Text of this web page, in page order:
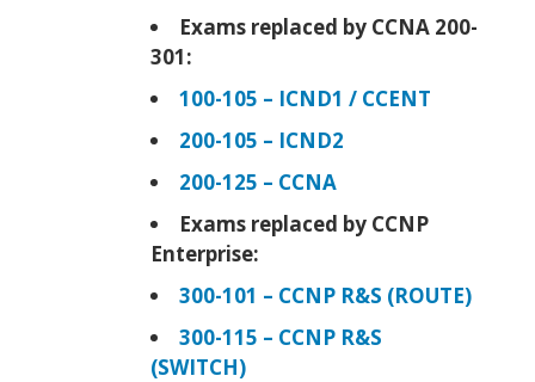
Exams replaced by CCNA 200-
301:
100-105 – ICND1 / CCENT
200-105 – ICND2
200-125 – CCNA
Exams replaced by CCNP
Enterprise:
300-101 – CCNP R&S (ROUTE)
300-115 – CCNP R&S
(SWITCH)